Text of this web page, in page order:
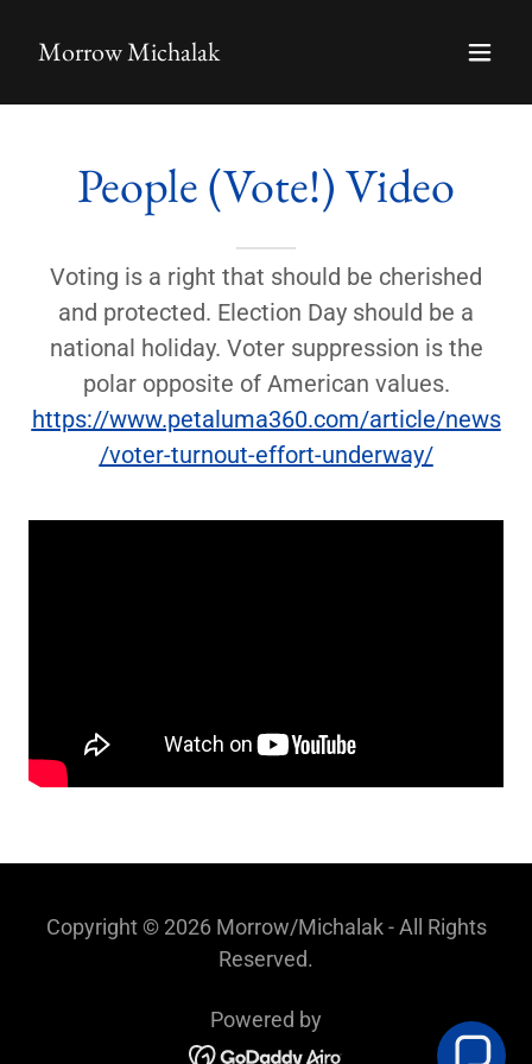
Morrow Michalak
People (Vote!) Video
Voting is a right that should be cherished
and protected. Election Day should be a
national holiday. Voter suppression is the
polar opposite of American values.
https://www.petaluma360.com/article/news
/voter-turnout-effort-underway/
Copyright © 2026 Morrow/Michalak - All Rights
Reserved.
Powered by